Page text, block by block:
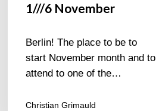
1///6 November
Berlin! The place to be to
start November month and to
attend to one of the…
Christian Grimauld